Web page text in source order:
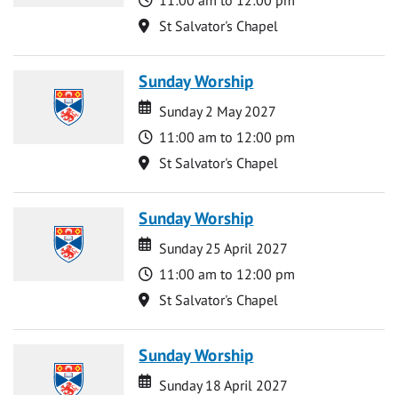
Location
St Salvator's Chapel
Sunday Worship
Date
Date
Sunday 2 May 2027
Time
11:00 am to 12:00 pm
Location
St Salvator's Chapel
Sunday Worship
Date
Date
Sunday 25 April 2027
Time
11:00 am to 12:00 pm
Location
St Salvator's Chapel
Sunday Worship
Date
Date
Sunday 18 April 2027